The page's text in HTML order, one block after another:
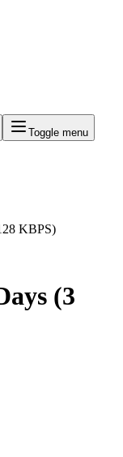
Toggle menu
KBPS)
(3